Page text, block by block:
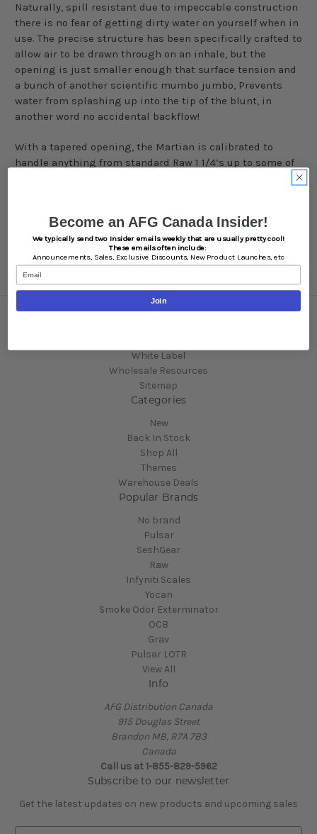
Naturally, spill resistant due to impeccable construction
there is no fear of getting dirty water on yourself when in
use. The precise structure has been specifically crafted to
allow air to be drawn through on an inhale, but the
opening is just smaller enough that surface tension and
a bunch of another scientific mumbo jumbo, Prevents
water from splashing up into the tip of the blunt, in
another word no accidental backflow!
With a tapered opening, the Martian is calibrated to
handle anything from standard Raw 1 1/4’s up to some of
carb hole for one-handed use.
White Label
Wholesale Resources
Sitemap
Categories
New
Back In Stock
Shop All
Themes
Warehouse Deals
Popular Brands
No brand
Pulsar
SeshGear
Raw
Infyniti Scales
Yocan
Smoke Odor Exterminator
OCB
Grav
Pulsar LOTR
View All
Info
AFG Distribution Canada
915 Douglas Street
Brandon MB, R7A 7B3
Canada
Call us at 1-855-829-5962
Subscribe to our newsletter
Get the latest updates on new products and upcoming sales
Become an AFG Canada Insider!
We typically send two Insider emails weekly that are usually pretty cool!
These emails often include:
Announcements, Sales, Exclusive Discounts, New Product Launches, etc
Email
Join